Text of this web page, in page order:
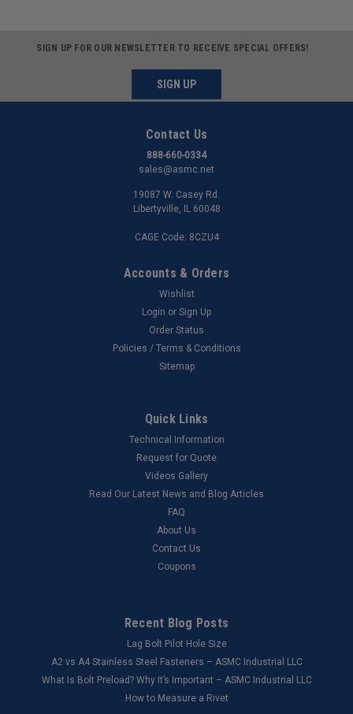
SIGN UP FOR OUR NEWSLETTER TO RECEIVE SPECIAL OFFERS!
SIGN UP
Contact Us
888-660-0334
sales@asmc.net
19087 W. Casey Rd.
Libertyville, IL 60048
CAGE Code: 8CZU4
Accounts & Orders
Wishlist
Login or Sign Up
Order Status
Policies / Terms & Conditions
Sitemap
Quick Links
Technical Information
Request for Quote
Videos Gallery
Read Our Latest News and Blog Articles
FAQ
About Us
Contact Us
Coupons
Recent Blog Posts
Lag Bolt Pilot Hole Size
​A2 vs A4 Stainless Steel Fasteners – ASMC Industrial LLC
What Is Bolt Preload? Why It’s Important – ASMC Industrial LLC
How to Measure a Rivet